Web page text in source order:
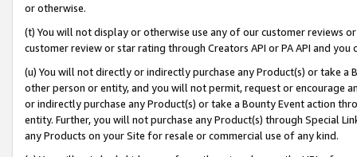
or otherwise.
(t) You will not display or otherwise use any of our customer reviews
customer review or star rating through Creators API or PA API and
(u) You will not directly or indirectly purchase any Product(s) or take
other person or entity, and you will not permit, request or encourage
or indirectly purchase any Product(s) or take a Bounty Event action
entity. Further, you will not purchase any Product(s) through Special
any Products on your Site for resale or commercial use of any kind.